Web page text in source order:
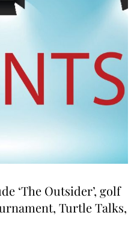
‘The Outsider’, golf
Turtle Talks,